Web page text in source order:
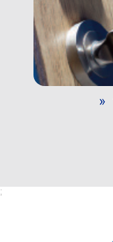
;